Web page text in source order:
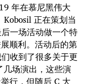
年在慕尼黑伟大
正在策划当
一场活动做一个特
顺利。活动后的第
收到了很多关于更
场演出，这些演